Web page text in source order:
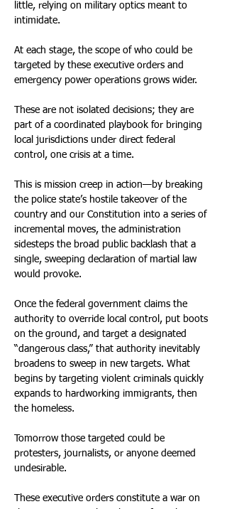
little, relying on military optics meant to
intimidate.
At each stage, the scope of who could be
targeted by these executive orders and
emergency power operations grows wider.
These are not isolated decisions; they are
part of a coordinated playbook for bringing
local jurisdictions under direct federal
control, one crisis at a time.
This is mission creep in action—by breaking
the police state’s hostile takeover of the
country and our Constitution into a series of
incremental moves, the administration
sidesteps the broad public backlash that a
single, sweeping declaration of martial law
would provoke.
Once the federal government claims the
authority to override local control, put boots
on the ground, and target a designated
“dangerous class,” that authority inevitably
broadens to sweep in new targets. What
begins by targeting violent criminals quickly
expands to hardworking immigrants, then
the homeless.
Tomorrow those targeted could be
protesters, journalists, or anyone deemed
undesirable.
These executive orders constitute a war on